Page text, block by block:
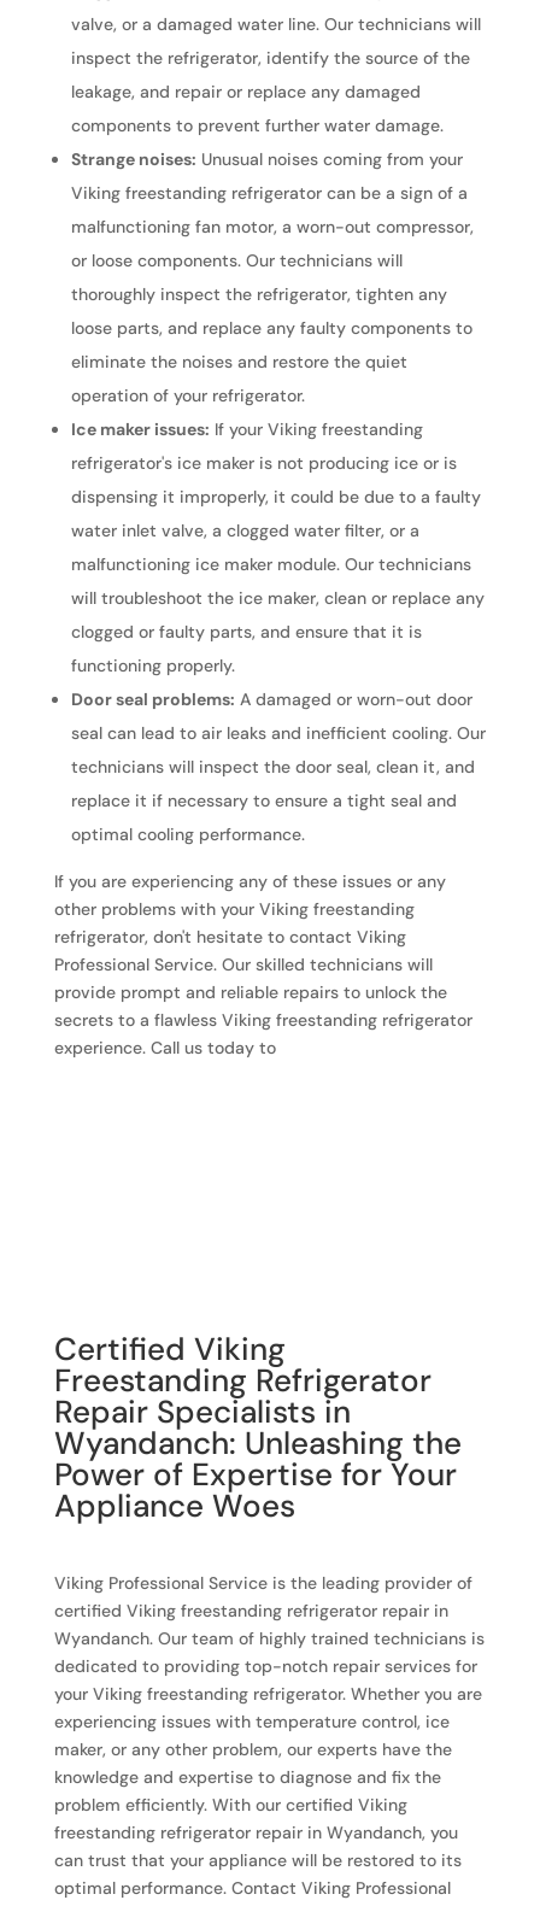
valve, or a damaged water line. Our technicians will
inspect the refrigerator, identify the source of the
leakage, and repair or replace any damaged
components to prevent further water damage.
Strange noises: Unusual noises coming from your
Viking freestanding refrigerator can be a sign of a
malfunctioning fan motor, a worn-out compressor,
or loose components. Our technicians will
thoroughly inspect the refrigerator, tighten any
loose parts, and replace any faulty components to
eliminate the noises and restore the quiet
operation of your refrigerator.
Ice maker issues: If your Viking freestanding
refrigerator's ice maker is not producing ice or is
dispensing it improperly, it could be due to a faulty
water inlet valve, a clogged water filter, or a
malfunctioning ice maker module. Our technicians
will troubleshoot the ice maker, clean or replace any
clogged or faulty parts, and ensure that it is
functioning properly.
Door seal problems: A damaged or worn-out door
seal can lead to air leaks and inefficient cooling. Our
technicians will inspect the door seal, clean it, and
replace it if necessary to ensure a tight seal and
optimal cooling performance.
If you are experiencing any of these issues or any
other problems with your Viking freestanding
refrigerator, don't hesitate to contact Viking
Professional Service. Our skilled technicians will
provide prompt and reliable repairs to unlock the
secrets to a flawless Viking freestanding refrigerator
experience. Call us today to
Certified Viking
Freestanding Refrigerator
Repair Specialists in
Wyandanch: Unleashing the
Power of Expertise for Your
Appliance Woes
Viking Professional Service is the leading provider of
certified Viking freestanding refrigerator repair in
Wyandanch. Our team of highly trained technicians is
dedicated to providing top-notch repair services for
your Viking freestanding refrigerator. Whether you are
experiencing issues with temperature control, ice
maker, or any other problem, our experts have the
knowledge and expertise to diagnose and fix the
problem efficiently. With our certified Viking
freestanding refrigerator repair in Wyandanch, you
can trust that your appliance will be restored to its
optimal performance. Contact Viking Professional